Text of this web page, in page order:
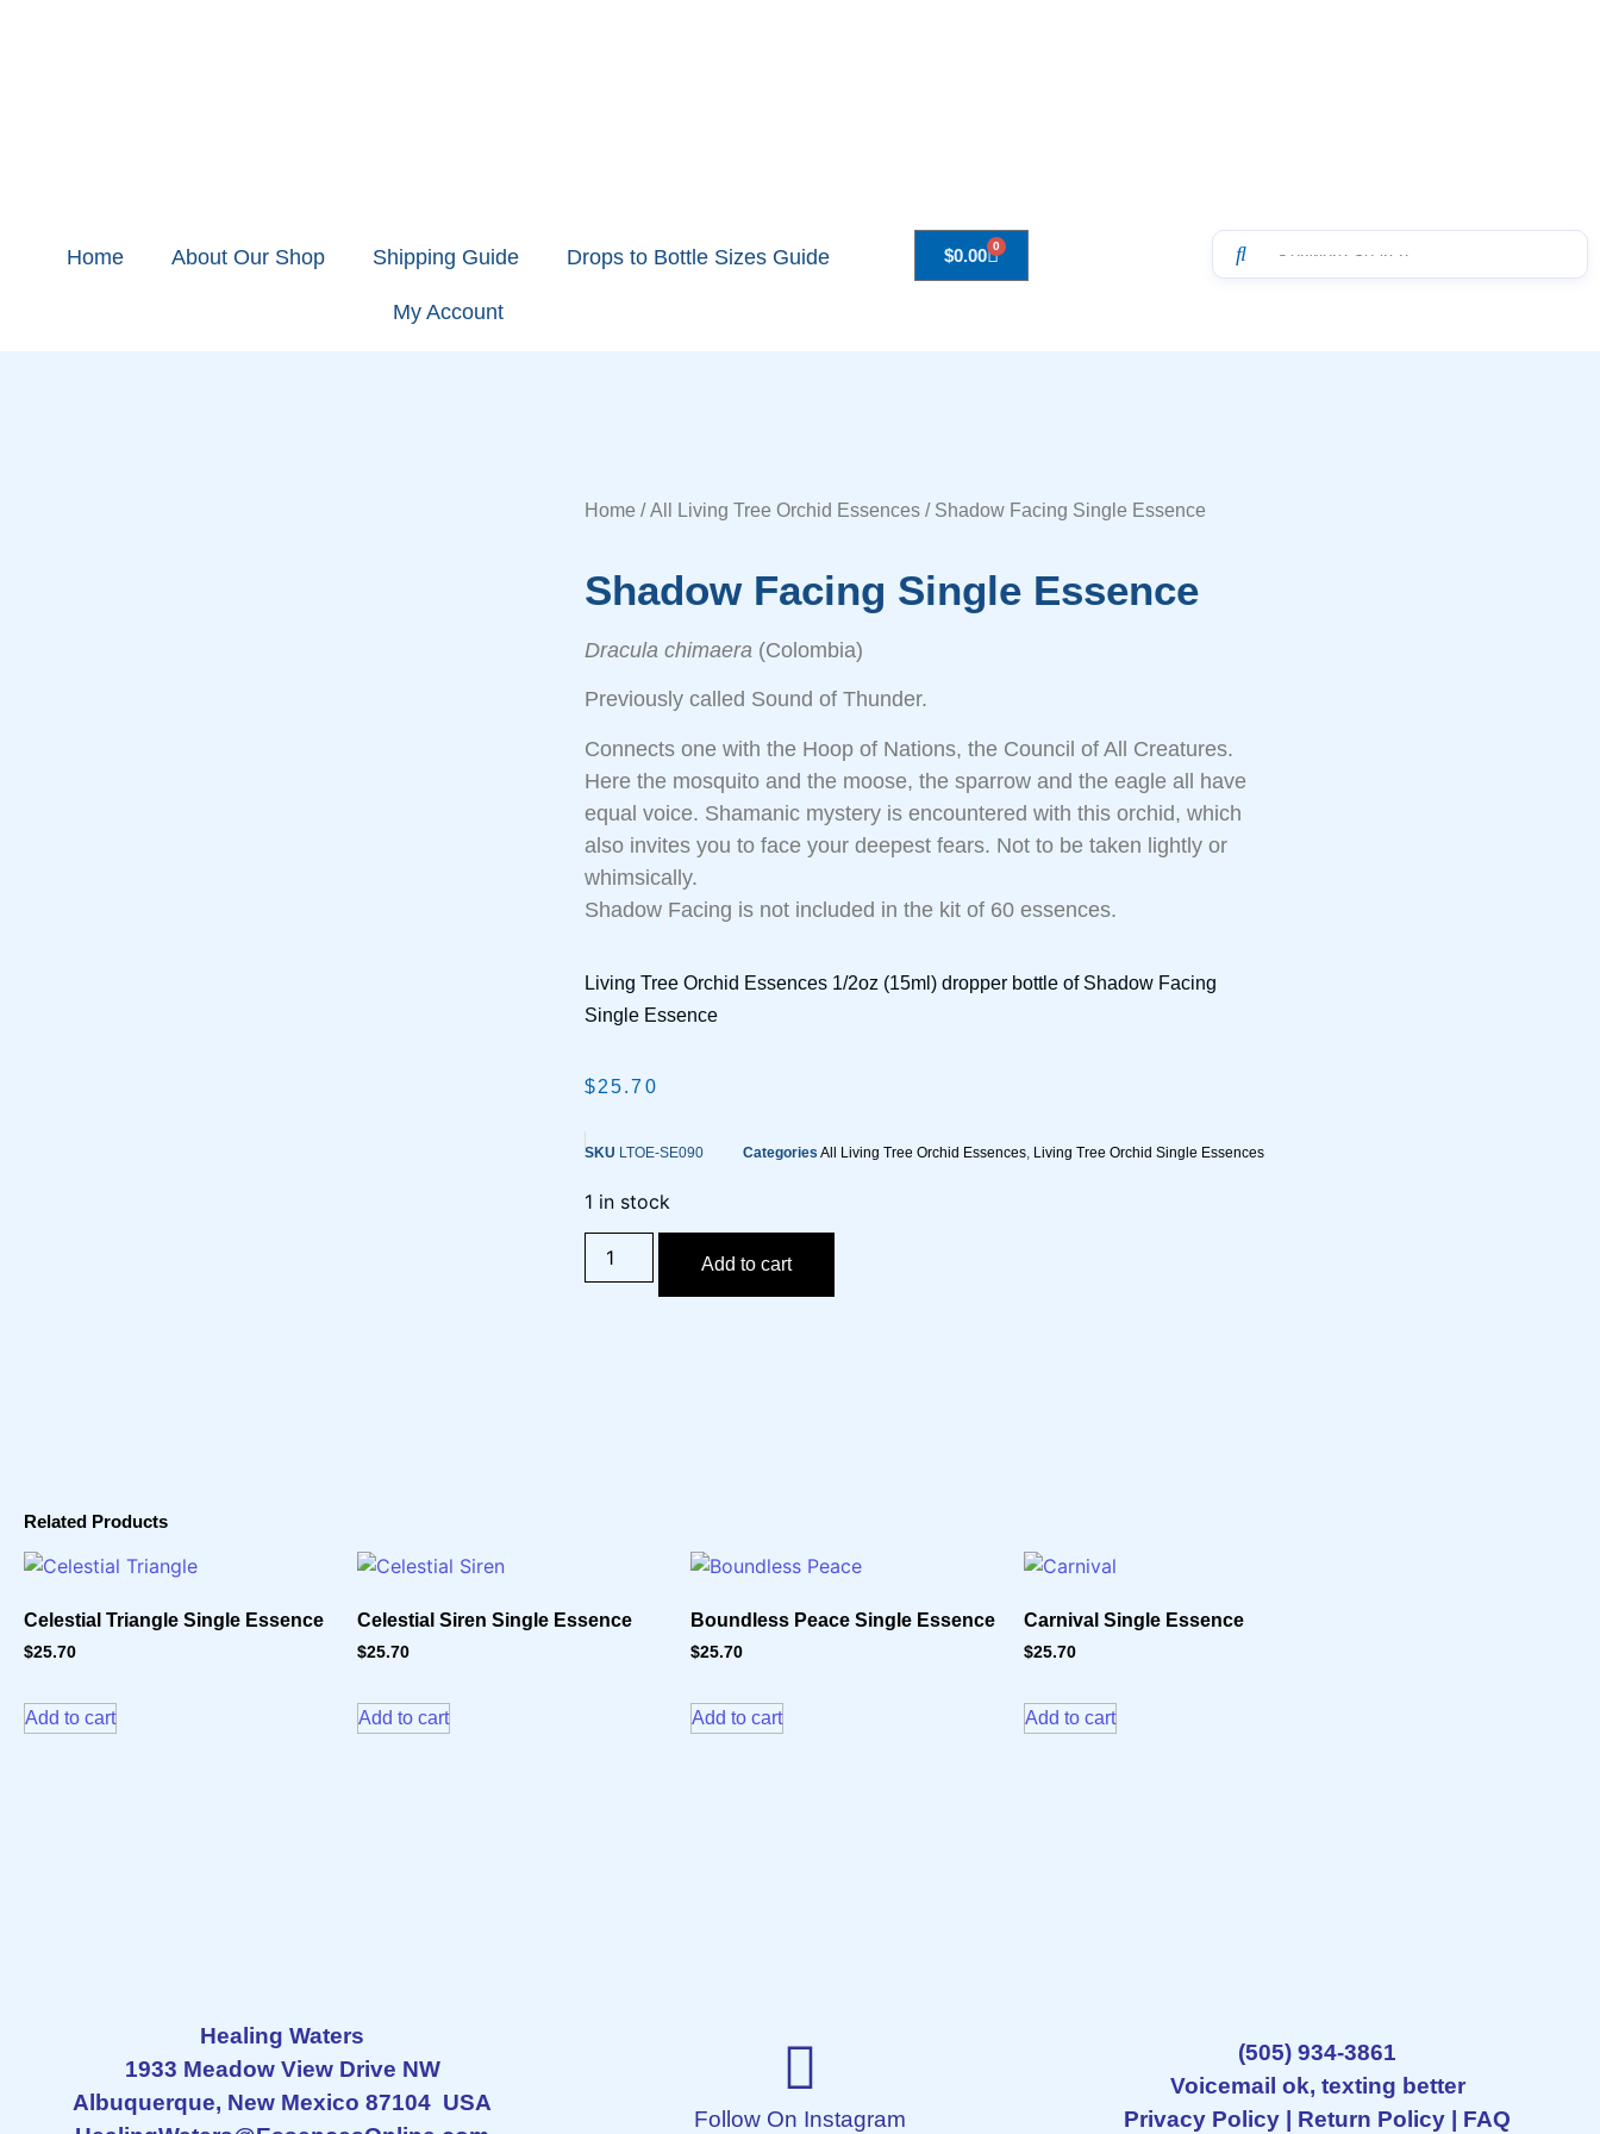
Home About Our Shop Shipping Guide Drops to Bottle Sizes Guide
My Account
$0.00 0
Home /All Living Tree Orchid Essences/ Shadow Facing Single Essence
Shadow Facing Single Essence
Dracula chimaera (Colombia)
Previously called Sound of Thunder.
Connects one with the Hoop of Nations, the Council of All Creatures.
Here the mosquito and the moose, the sparrow and the eagle all have
equal voice. Shamanic mystery is encountered with this orchid, which
also invites you to face your deepest fears. Not to be taken lightly or
whimsically.
Shadow Facing is not included in the kit of 60 essences.
Living Tree Orchid Essences 1/2oz (15ml) dropper bottle of Shadow Facing
Single Essence
$25.70
SKU LTOE-SE090 Categories All Living Tree Orchid Essences, Living Tree Orchid Single Essences
1 in stock
Add to cart
Related Products
Celestial Triangle Single Essence
$25.70
Add to cart
Celestial Siren Single Essence
$25.70
Add to cart
Boundless Peace Single Essence
$25.70
Add to cart
Carnival Single Essence
$25.70
Add to cart
Healing Waters
1933 Meadow View Drive NW
Albuquerque, New Mexico 87104 USA
Follow On Instagram
(505) 934-3861
Voicemail ok, texting better
Privacy Policy
Return Policy FAQ